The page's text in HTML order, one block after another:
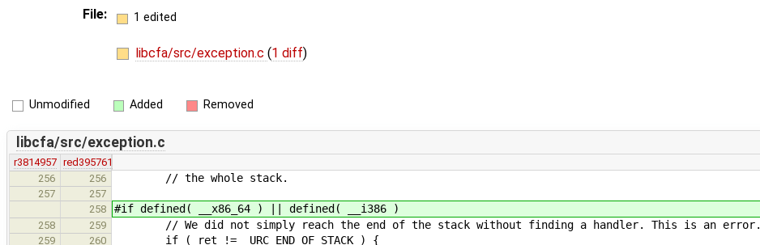
File:
1 edited
libcfa/src/exception.c (1 diff)
Unmodified Added Removed
libcfa/src/exception.c
r3814957 red395761
256
256 // the whole stack.
257
257
258
#if defined( __x86_64 ) || defined( __i386 )
258 259 // We did not simply reach the end of the stack without finding a handler. This is an error.
259 260 if ( ret != _URC_END_OF_STACK ) {